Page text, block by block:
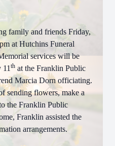
and friends Friday,
at Hutchins Funeral
services will be
th at the Franklin Public
Marcia Dorn officiating.
sending flowers, make a
the Franklin Public
Franklin assisted the
arrangements.